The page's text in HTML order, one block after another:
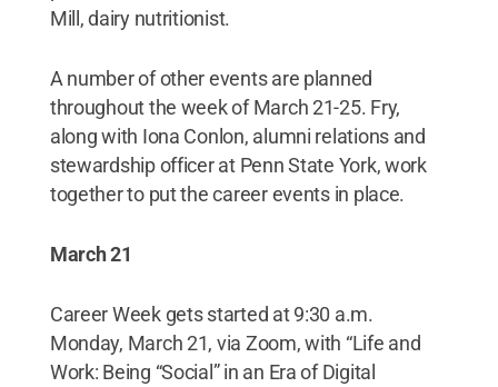
Mill, dairy nutritionist.
A number of other events are planned
throughout the week of March 21-25. Fry,
along with Iona Conlon, alumni relations and
stewardship officer at Penn State York, work
together to put the career events in place.
March 21
Career Week gets started at 9:30 a.m.
Monday, March 21, via Zoom, with “Life and
Work: Being “Social” in an Era of Digital